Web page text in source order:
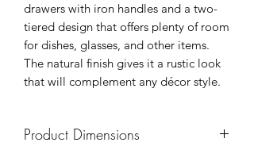
drawers with iron handles and a two-
tiered design that offers plenty of room
for dishes, glasses, and other items.
The natural finish gives it a rustic look
that will complement any décor style.
Product Dimensions